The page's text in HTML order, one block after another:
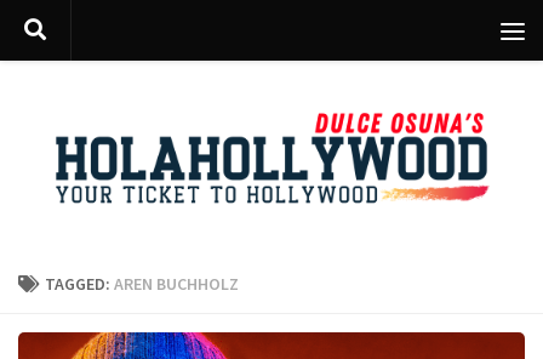
Skip to content
TAGGED: AREN BUCHHOLZ